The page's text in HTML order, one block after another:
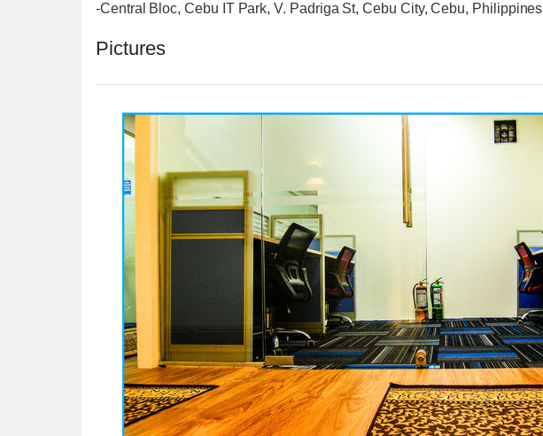
-Central Bloc, Cebu IT Park, V. Padriga St, Cebu City, Cebu, Philippines
Pictures